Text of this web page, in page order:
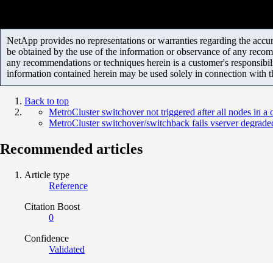
NetApp provides no representations or warranties regarding the
be obtained by the use of the information or observance of any
any recommendations or techniques herein is a customer's
information contained herein may be used solely in connection with
Back to top
MetroCluster switchover not triggered after all nodes in a
MetroCluster switchover/switchback fails vserver
Recommended articles
Article type
Reference
Citation Boost
0
Confidence
Validated